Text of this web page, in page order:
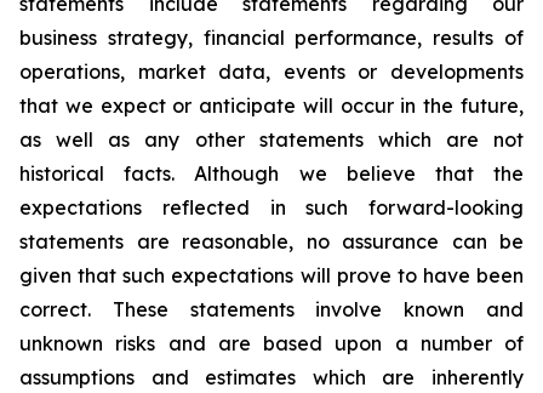
business strategy, financial performance, results of
operations, market data, events or developments
that we expect or anticipate will occur in the future,
as well as any other statements which are not
historical facts. Although we believe that the
expectations reflected in such forward-looking
statements are reasonable, no assurance can be
given that such expectations will prove to have been
correct. These statements involve known and
unknown risks and are based upon a number of
assumptions and estimates which are inherently